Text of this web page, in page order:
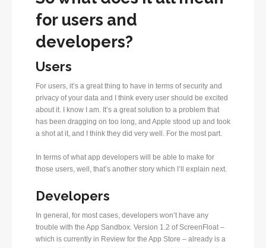
for users and
developers?
Users
For users, it’s a great thing to have in terms of security and
privacy of your data and I think every user should be excited
about it. I know I am. It’s a great solution to a problem that
has been dragging on too long, and Apple stood up and took
a shot at it, and I think they did very well. For the most part.
In terms of what app developers will be able to make for
those users, well, that’s another story which I’ll explain next.
Developers
In general, for most cases, developers won’t have any
trouble with the App Sandbox. Version 1.2 of ScreenFloat –
which is currently in Review for the App Store – already is a